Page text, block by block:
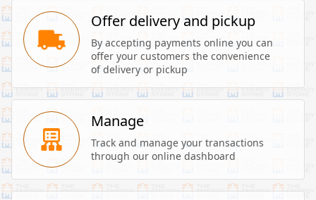
Offer delivery and pickup
By accepting payments online you can
offer your customers the convenience
of delivery or pickup
Manage
Track and manage your transactions
through our online dashboard